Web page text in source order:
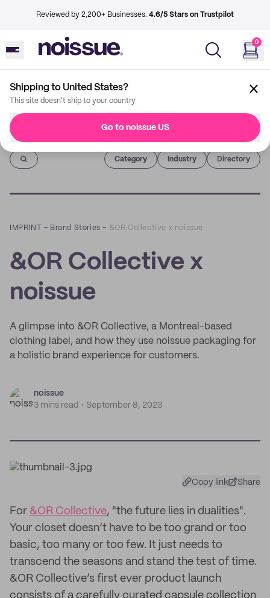
Reviewed by 2,200+ Businesses. 4.6/5 Stars on Trustpilot
0
Shipping to United States?
This site doesn't ship to your country
Go to noissue US
Imprint
Category Industry Directory
IMPRINT – Brand Stories – &OR Collective x noissue
&OR Collective x
noissue
A glimpse into &OR Collective, a Montreal-based
clothing label, and how they use noissue packaging for
a holistic brand experience for customers.
noissue
3 mins read
September 8, 2023
Copy link Share
For &OR Collective, "the future lies in dualities".
Your closet doesn’t have to be too grand or too
basic, too many or too few. It just needs to
transcend the seasons and stand the test of time.
&OR Collective’s first ever product launch
consists of a carefully curated capsule collection